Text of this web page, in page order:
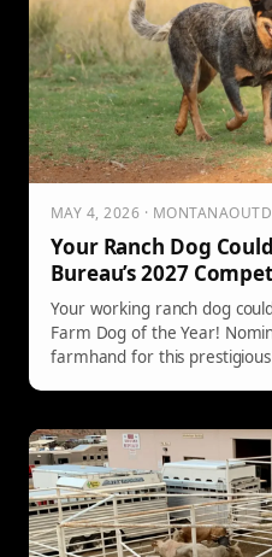
MAY 4, 2026 ·
Your Ranch Dog
Bureau’s 2027
Your working ranch dog
Farm Dog of the Year!
farmhand for this